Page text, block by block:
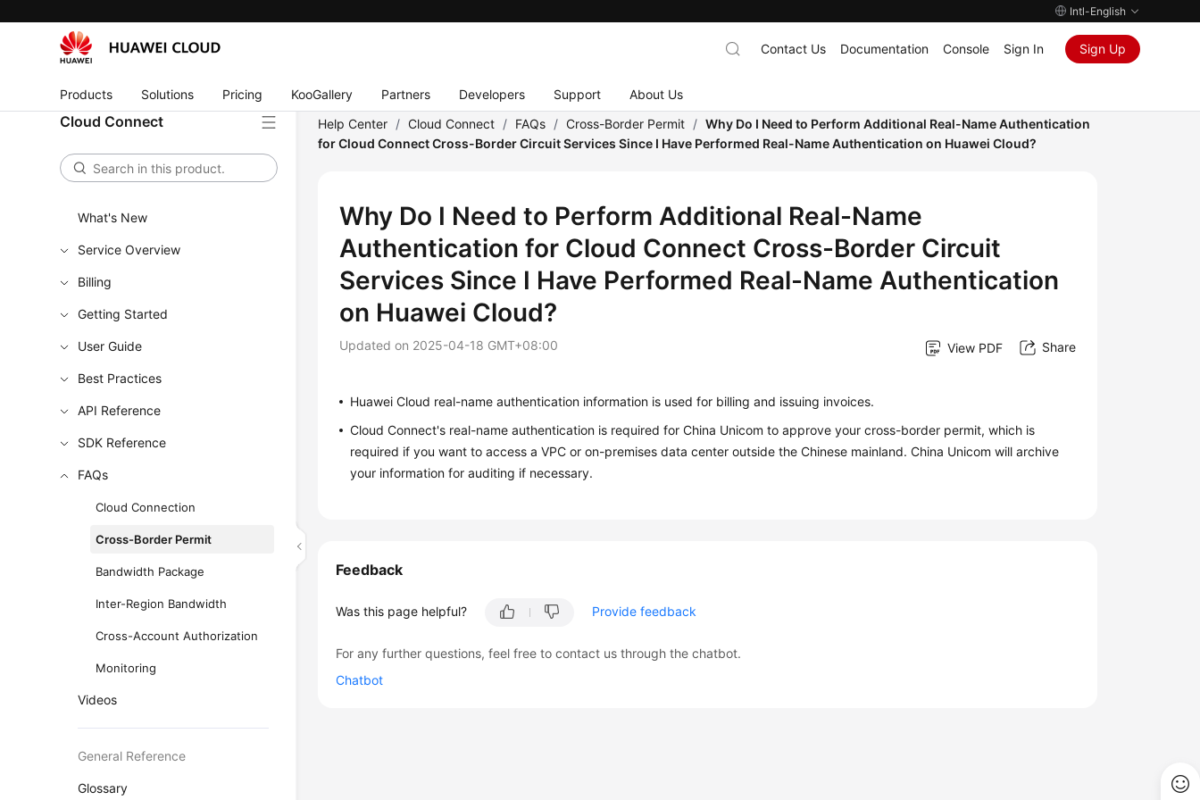
Intl-English
Products Solutions Pricing KooGallery Partners Developers Support About Us
Contact Us Documentation Console Sign In Sign Up
Cloud Connect
What's New
Service Overview
Billing
Getting Started
User Guide
Best Practices
API Reference
SDK Reference
FAQs
Cloud Connection
Cross-Border Permit
Bandwidth Package
Inter-Region Bandwidth
Cross-Account Authorization
Monitoring
Videos
General Reference
Glossary
Help Center / Cloud Connect / FAQs / Cross-Border Permit / Why Do I Need to Perform Additional Real-Name Authentication
for Cloud Connect Cross-Border Circuit Services Since I Have Performed Real-Name Authentication on Huawei Cloud?
Why Do I Need to Perform Additional Real-Name
Authentication for Cloud Connect Cross-Border Circuit
Services Since I Have Performed Real-Name Authentication
on Huawei Cloud?
Updated on 2025-04-18 GMT+08:00 View PDF Share
Huawei Cloud real-name authentication information is used for billing and issuing invoices.
Cloud Connect's real-name authentication is required for China Unicom to approve your cross-border permit, which is
required if you want to access a VPC or on-premises data center outside the Chinese mainland. China Unicom will archive
your information for auditing if necessary.
Feedback
Was this page helpful? Provide feedback
For any further questions, feel free to contact us through the chatbot.
Chatbot